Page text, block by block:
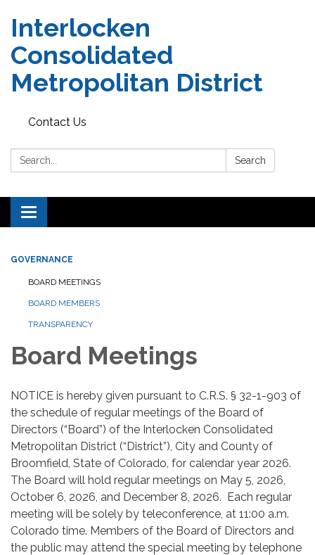
Interlocken
Consolidated
Metropolitan District
Contact Us
Search: Search
Toggle navigation
GOVERNANCE
BOARD MEETINGS
BOARD MEMBERS
TRANSPARENCY
Board Meetings
NOTICE is hereby given pursuant to C.R.S. § 32-1-903 of
the schedule of regular meetings of the Board of
Directors (“Board”) of the Interlocken Consolidated
Metropolitan District (“District”), City and County of
Broomfield, State of Colorado, for calendar year 2026.
The Board will hold regular meetings on May 5, 2026,
October 6, 2026, and December 8, 2026. Each regular
meeting will be solely by teleconference, at 11:00 a.m.
Colorado time. Members of the Board of Directors and
the public may attend the special meeting by telephone